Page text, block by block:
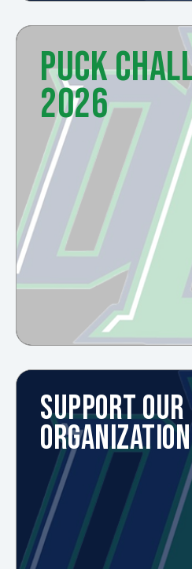
PUCK
2026
SUPPORT OUR
ORGANIZATION